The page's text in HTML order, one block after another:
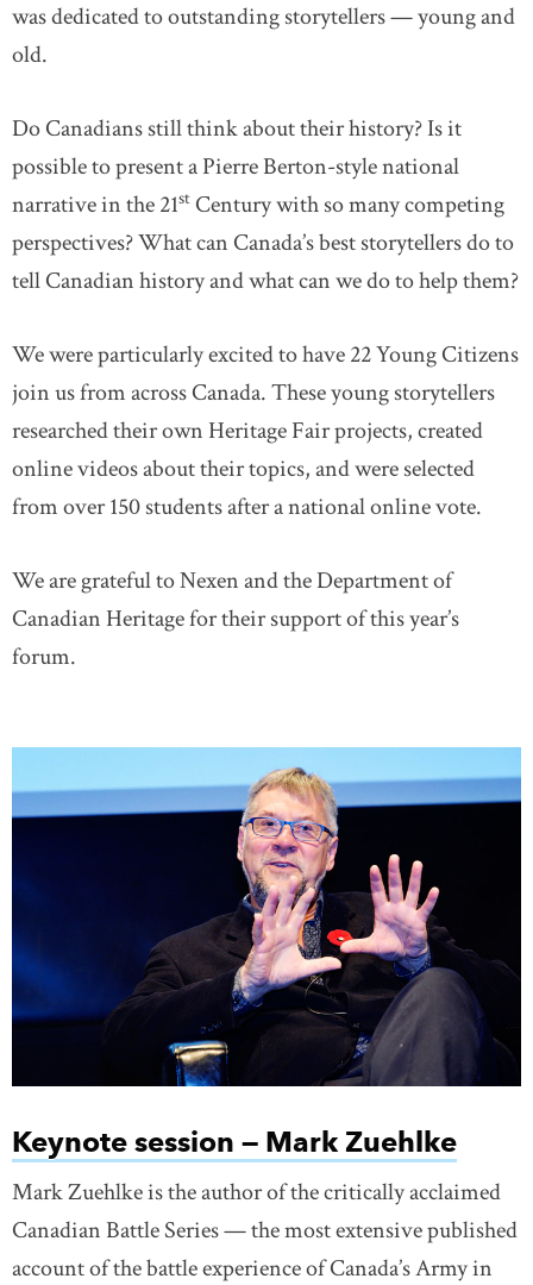
was dedicated to outstanding storytellers — young and
old.
Do Canadians still think about their history? Is it
possible to present a Pierre Berton-style national
narrative in the 21st Century with so many competing
perspectives? What can Canada’s best storytellers do to
tell Canadian history and what can we do to help them?
We were particularly excited to have 22 Young Citizens
join us from across Canada. These young storytellers
researched their own Heritage Fair projects, created
online videos about their topics, and were selected
from over 150 students after a national online vote.
We are grateful to Nexen and the Department of
Canadian Heritage for their support of this year’s
forum.
Keynote session — Mark Zuehlke
Mark Zuehlke is the author of the critically acclaimed
Canadian Battle Series — the most extensive published
account of the battle experience of Canada’s Army in